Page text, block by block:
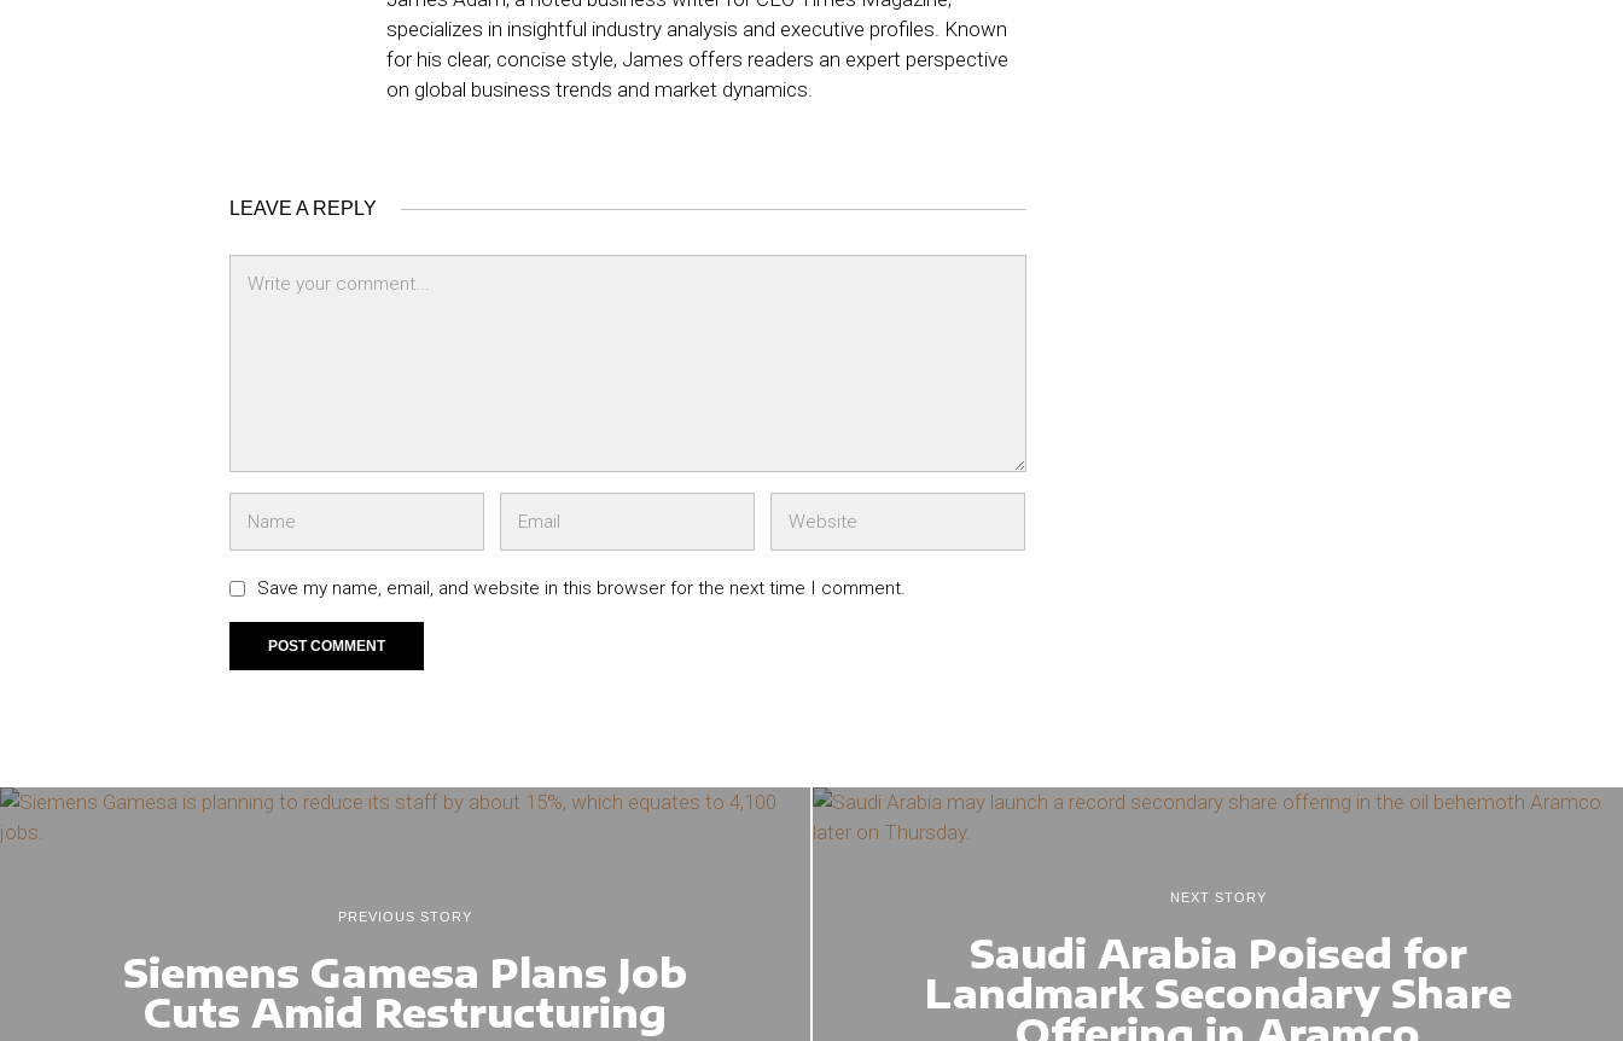
specializes in insightful industry analysis and executive profiles. Known
for his clear, concise style, James offers readers an expert perspective
on global business trends and market dynamics.
LEAVE A REPLY
Save my name, email, and website in this browser for the next time I comment.
PREVIOUS STORY
Siemens Gamesa Plans Job
Cuts Amid Restructuring
NEXT STORY
Saudi Arabia Poised for
Landmark Secondary Share